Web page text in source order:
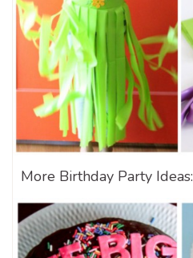
More Birthday Party Ideas: